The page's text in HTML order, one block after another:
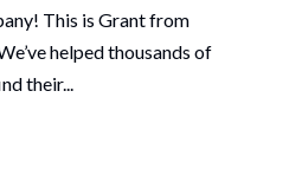
This is Grant from
helped thousands of
their...